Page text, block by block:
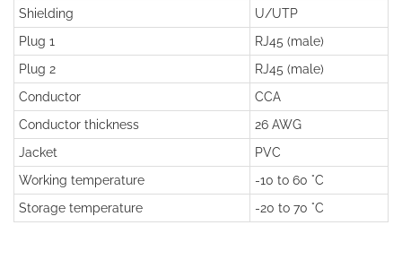
Shielding
U/UTP
Plug 1
RJ45 (male)
Plug 2
RJ45 (male)
Conductor
CCA
Conductor thickness
26 AWG
Jacket
PVC
Working temperature
-10 to 60 °C
Storage temperature
-20 to 70 °C